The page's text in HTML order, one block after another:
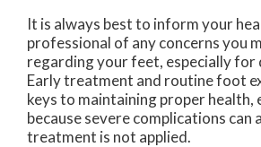
It is always best to inform your
professional of any concerns you
regarding your feet, especially for
Early treatment and routine foot
keys to maintaining proper health,
because severe complications can
treatment is not applied.